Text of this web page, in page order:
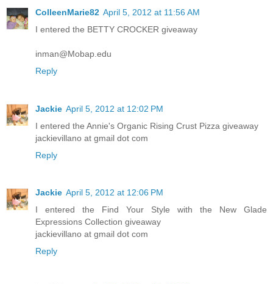
ColleenMarie82 April 5, 2012 at 11:56 AM
I entered the BETTY CROCKER giveaway
inman@Mobap.edu
Reply
Jackie April 5, 2012 at 12:02 PM
I entered the Annie's Organic Rising Crust Pizza giveaway
jackievillano at gmail dot com
Reply
Jackie April 5, 2012 at 12:06 PM
I entered the Find Your Style with the New Glade
Expressions Collection giveaway
jackievillano at gmail dot com
Reply